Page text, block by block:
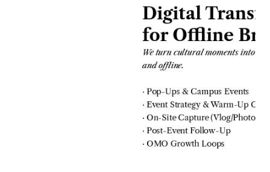
Digital
for Offline
We turn cultural moments into
and offline.
· Pop-Ups & Campus Events
· Event Strategy & Warm-Up
· On-Site Capture (Vlog/Photo)
· Post-Event Follow-Up
· OMO Growth Loops